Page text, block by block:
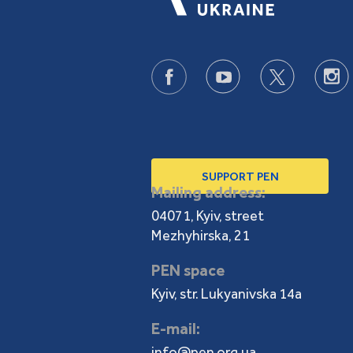
SUPPORT PEN
Mailing address:
04071, Kyiv, street
Mezhyhirska, 21
PEN space
Kyiv, str. Lukyanivska 14a
E-mail: